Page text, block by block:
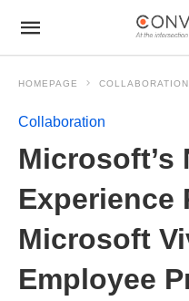
HOMEPAGE COLLABORATION
Collaboration
Microsoft’s
Experience
Microsoft
Employee